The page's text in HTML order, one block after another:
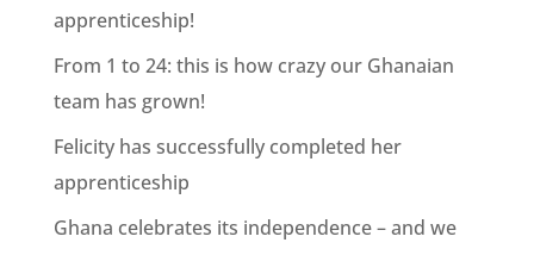
apprenticeship!
From 1 to 24: this is how crazy our Ghanaian
team has grown!
Felicity has successfully completed her
apprenticeship
Ghana celebrates its independence – and we